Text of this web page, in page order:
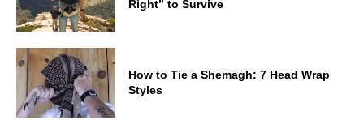
Right” to Survive
How to Tie a Shemagh: 7 Head Wrap
Styles